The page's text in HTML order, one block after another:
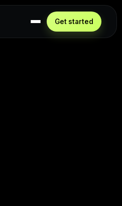
Get started